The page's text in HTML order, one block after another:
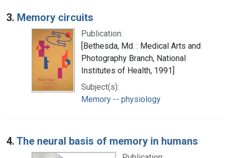
3. Memory circuits
Publication:
[Bethesda, Md. : Medical Arts and
Photography Branch, National
Institutes of Health, 1991]
Subject(s):
Memory -- physiology
4. The neural basis of memory in humans